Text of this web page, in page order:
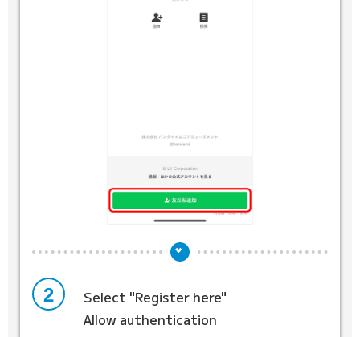
2
Select "Register here"
Allow authentication